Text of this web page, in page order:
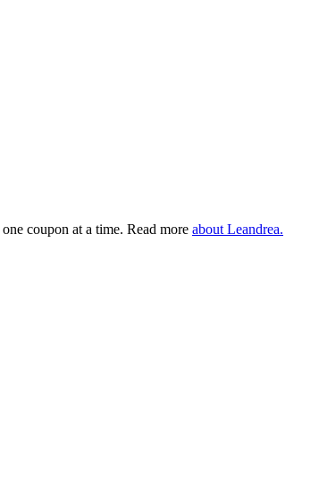
coupon at a time. Read more about Leandrea.